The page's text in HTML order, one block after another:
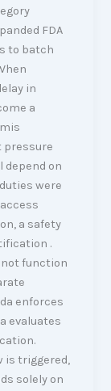
FDA
to batch
in
a
pressure
depend on
were
a safety
.
function
enforces
evaluates
is triggered,
solely on